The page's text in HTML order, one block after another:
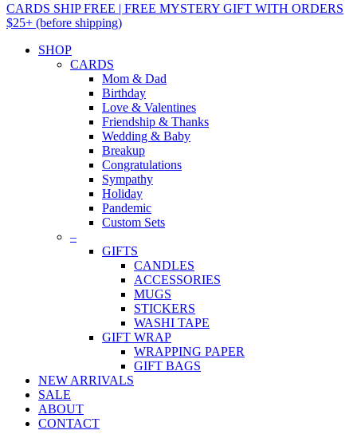
CARDS SHIP FREE | FREE MYSTERY GIFT WITH ORDERS
$25+ (before shipping)
SHOP
CARDS
Mom & Dad
Birthday
Love & Valentines
Friendship & Thanks
Wedding & Baby
Breakup
Congratulations
Sympathy
Holiday
Pandemic
Custom Sets
–
GIFTS
CANDLES
ACCESSORIES
MUGS
STICKERS
WASHI TAPE
GIFT WRAP
WRAPPING PAPER
GIFT BAGS
NEW ARRIVALS
SALE
ABOUT
CONTACT